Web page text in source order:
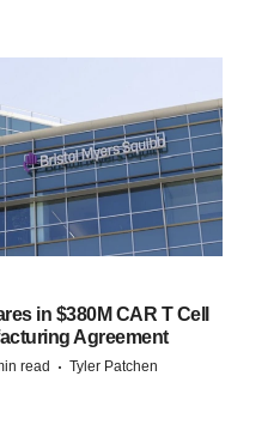
in $380M CAR T Cell
Agreement
read · Tyler Patchen